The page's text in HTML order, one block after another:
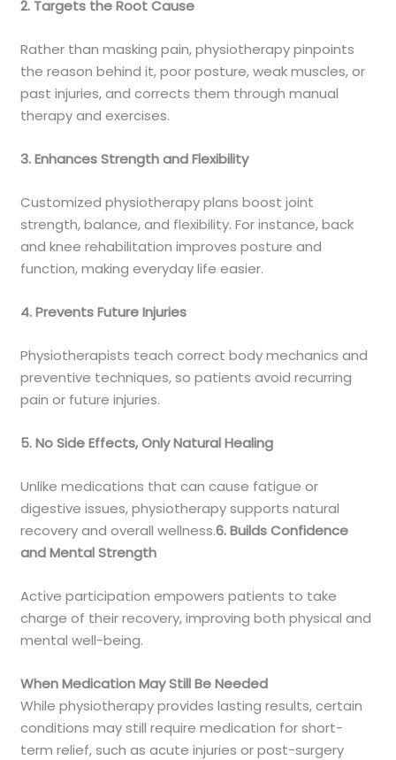
2. Targets the Root Cause
Rather than masking pain, physiotherapy pinpoints
the reason behind it, poor posture, weak muscles, or
past injuries, and corrects them through manual
therapy and exercises.
3. Enhances Strength and Flexibility
Customized physiotherapy plans boost joint
strength, balance, and flexibility. For instance, back
and knee rehabilitation improves posture and
function, making everyday life easier.
4. Prevents Future Injuries
Physiotherapists teach correct body mechanics and
preventive techniques, so patients avoid recurring
pain or future injuries.
5. No Side Effects, Only Natural Healing
Unlike medications that can cause fatigue or
digestive issues, physiotherapy supports natural
recovery and overall wellness.6. Builds Confidence
and Mental Strength
Active participation empowers patients to take
charge of their recovery, improving both physical and
mental well-being.
When Medication May Still Be Needed
While physiotherapy provides lasting results, certain
conditions may still require medication for short-
term relief, such as acute injuries or post-surgery